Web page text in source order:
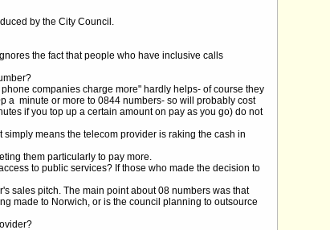
by the City Council.
the fact that people who have inclusive calls
companies charge more" hardly helps- of course they
a minute or more to 0844 numbers- so will probably cost
if you top up a certain amount on pay as you go) do not
means the telecom provider is raking the cash in
them particularly to pay more.
to public services? If those who made the decision to
sales pitch. The main point about 08 numbers was that
made to Norwich, or is the council planning to outsource